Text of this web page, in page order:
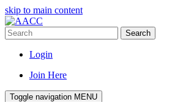
skip to main content
Search
Login
Join Here
Toggle navigation MENU